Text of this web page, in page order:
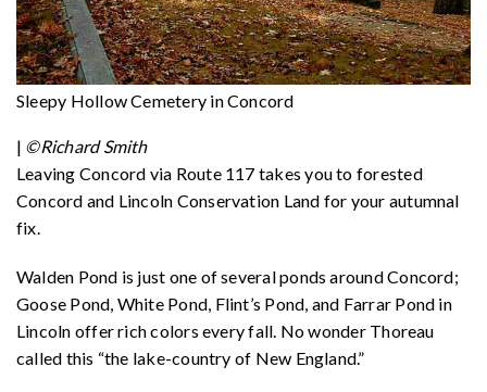
Sleepy Hollow Cemetery in Concord
| ©Richard Smith
Leaving Concord via Route 117 takes you to forested
Concord and Lincoln Conservation Land for your autumnal
fix.
Walden Pond is just one of several ponds around Concord;
Goose Pond, White Pond, Flint’s Pond, and Farrar Pond in
Lincoln offer rich colors every fall. No wonder Thoreau
called this “the lake-country of New England.”